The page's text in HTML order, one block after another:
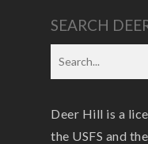
SEARCH
Deer Hill is a
the USFS and